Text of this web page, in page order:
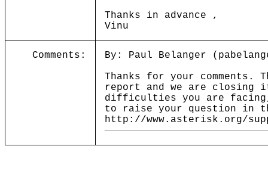
Thanks in advance ,
Vinu
Comments:
By: Paul Belanger
Thanks for your comments.
report and we are closing
difficulties you are facing,
to raise your question in
http://www.asterisk.org/